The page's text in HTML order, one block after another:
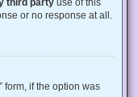
or no response at all.
form, if the option was